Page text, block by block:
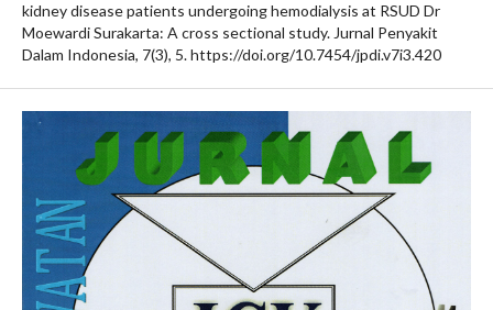
kidney disease patients undergoing hemodialysis at RSUD Dr
Moewardi Surakarta: A cross sectional study. Jurnal Penyakit
Dalam Indonesia, 7(3), 5. https://doi.org/10.7454/jpdi.v7i3.420